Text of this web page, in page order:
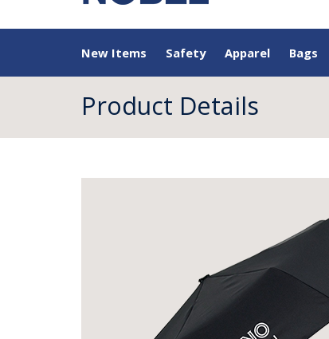
New Items Safety Apparel Bags
Product Details